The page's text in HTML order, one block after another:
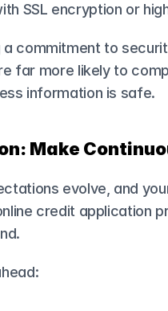
SSL encryption or
a commitment to
far more likely to
information is safe.
Make
evolve, and
credit application